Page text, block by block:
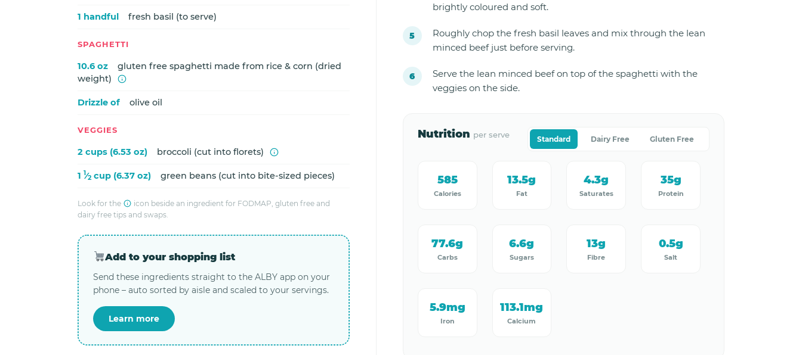
1 handful fresh basil (to serve)
SPAGHETTI
10.6 oz
gluten free spaghetti made from rice & corn (dried
weight)
Drizzle of olive oil
VEGGIES
2 cups (6.53 oz) broccoli (cut into florets)
1 1⁄2 cup (6.37 oz) green beans (cut into bite-sized pieces)
Look for the
icon beside an ingredient for FODMAP, gluten free and
dairy free tips and swaps.
Add to your shopping list
Send these ingredients straight to the ALBY app on your
phone – auto sorted by aisle and scaled to your servings.
Learn more
brightly coloured and soft.
Roughly chop the fresh basil leaves and mix through the lean
minced beef just before serving.
Serve the lean minced beef on top of the spaghetti with the
veggies on the side.
Nutrition per serve Standard Dairy Free Gluten Free
Calories
585
Fat
13.5g
Saturates
4.3g
Protein
35g
Carbs
77.6g
Sugars
6.6g
Fibre
13g
Salt
0.5g
Iron
5.9mg
Calcium
113.1mg